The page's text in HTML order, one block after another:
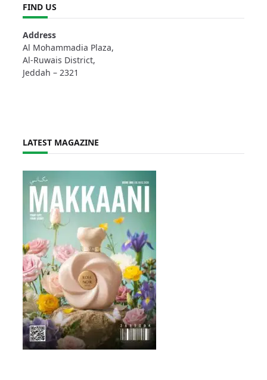
FIND US
Address
Al Mohammadia Plaza,
Al-Ruwais District,
Jeddah – 2321
LATEST MAGAZINE